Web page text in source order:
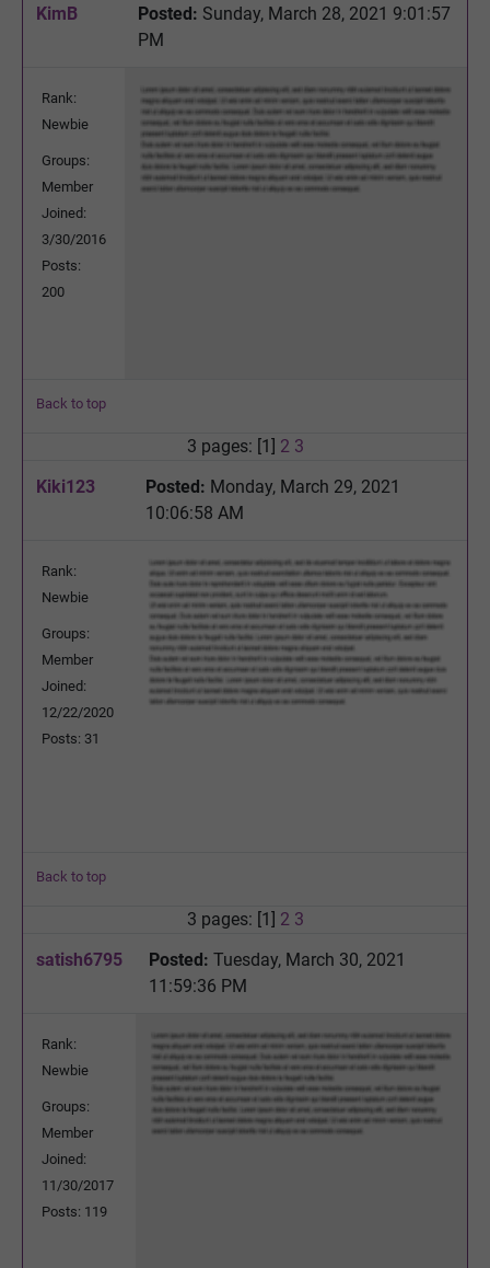
KimB Posted: Sunday, March 28, 2021 9:01:57
PM
Rank:
Newbie
Groups:
Member
Joined:
3/30/2016
Posts:
200
Back to top
3 pages: [1] 2 3
Kiki123
Posted: Monday, March 29, 2021
10:06:58 AM
Rank:
Newbie
Groups:
Member
Joined:
12/22/2020
Posts: 31
Back to top
3 pages: [1] 2 3
satish6795
Posted: Tuesday, March 30, 2021
11:59:36 PM
Rank:
Newbie
Groups:
Member
Joined:
11/30/2017
Posts: 119